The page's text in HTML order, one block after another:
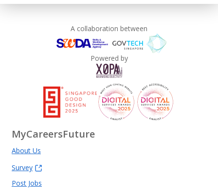
A collaboration between
Powered by
MyCareersFuture
About Us
Survey
Post Jobs